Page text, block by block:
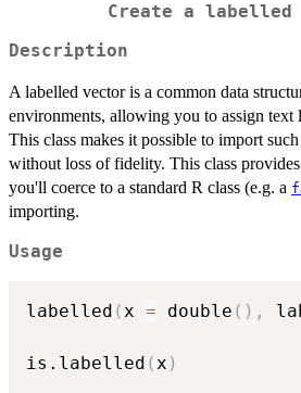
Create a labelled
Description
A labelled vector is a common data
environments, allowing you to assign text
This class makes it possible to import
without loss of fidelity. This class
you'll coerce to a standard R class (e.g. a
importing.
Usage
labelled ( x = double ( ) ,
is.labelled ( x )